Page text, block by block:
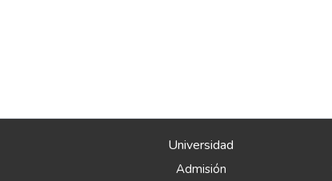
Universidad
Admisión